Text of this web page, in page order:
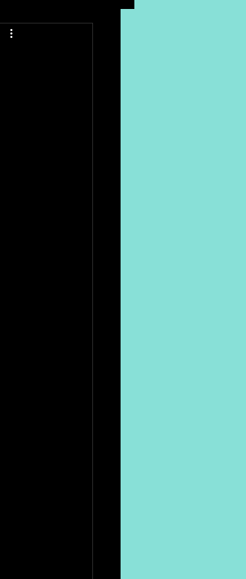
Young Carers